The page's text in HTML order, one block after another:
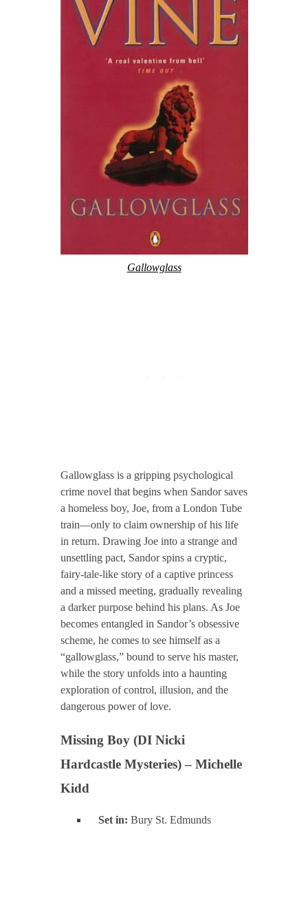
Gallowglass
Gallowglass is a gripping psychological
crime novel that begins when Sandor saves
a homeless boy, Joe, from a London Tube
train—only to claim ownership of his life
in return. Drawing Joe into a strange and
unsettling pact, Sandor spins a cryptic,
fairy-tale-like story of a captive princess
and a missed meeting, gradually revealing
a darker purpose behind his plans. As Joe
becomes entangled in Sandor’s obsessive
scheme, he comes to see himself as a
“gallowglass,” bound to serve his master,
while the story unfolds into a haunting
exploration of control, illusion, and the
dangerous power of love.
Missing Boy (DI Nicki
Hardcastle Mysteries) – Michelle
Kidd
Set in: Bury St. Edmunds